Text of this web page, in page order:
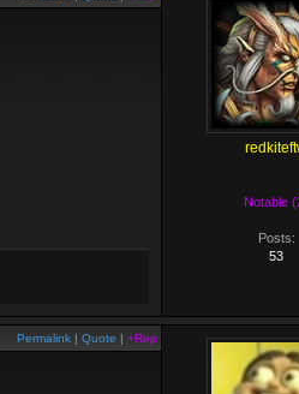
Notable
Posts:
53
Permalink | Quote | +Rep